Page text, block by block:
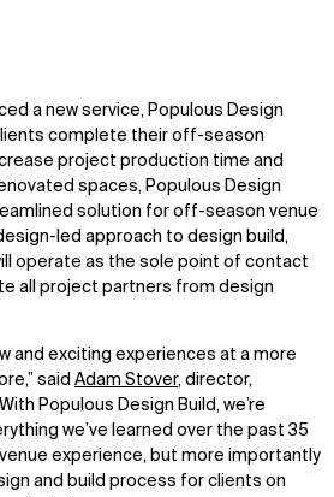
a new service, Populous Design
complete their off-season
project production time and
spaces, Populous Design
solution for off-season venue
led approach to design build,
operate as the sole point of contact
all project partners from design
and exciting experiences at a more
said Adam Stover, director,
Populous Design Build, we’re
we’ve learned over the past 35
experience, but more importantly
and build process for clients on